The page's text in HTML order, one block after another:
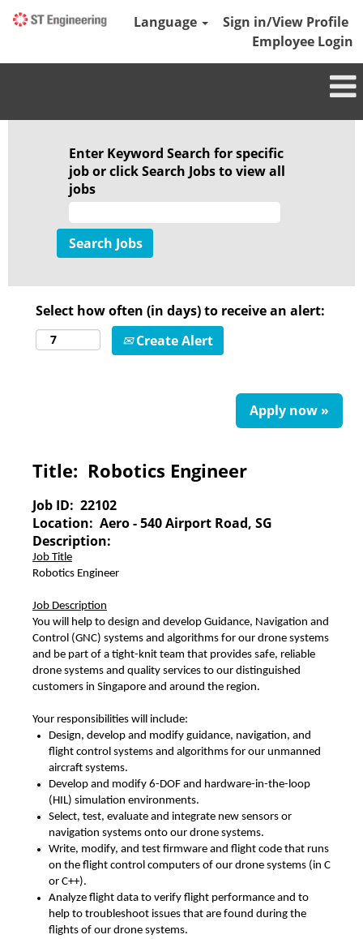
Language
Sign in/View Profile
Employee Login
Enter Keyword Search for specific
job or click Search Jobs to view all
jobs
Select how often (in days) to receive an alert:
Create Alert
Apply now »
Title: Robotics Engineer
Job ID: 22102
Location: Aero - 540 Airport Road, SG
Description:
Job Title
Robotics Engineer
Job Description
You will help to design and develop Guidance, Navigation and
Control (GNC) systems and algorithms for our drone systems
and be part of a tight-knit team that provides safe, reliable
drone systems and quality services to our distinguished
customers in Singapore and around the region.
Your responsibilities will include:
Design, develop and modify guidance, navigation, and
flight control systems and algorithms for our unmanned
aircraft systems.
Develop and modify 6-DOF and hardware-in-the-loop
(HIL) simulation environments.
Select, test, evaluate and integrate new sensors or
navigation systems onto our drone systems.
Write, modify, and test firmware and flight code that runs
on the flight control computers of our drone systems (in C
or C++).
Analyze flight data to verify flight performance and to
help to troubleshoot issues that are found during the
flights of our drone systems.